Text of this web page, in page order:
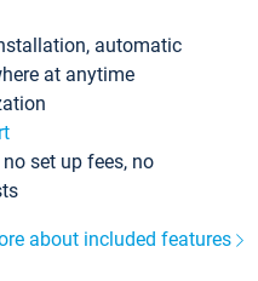
automatic
at anytime
set up fees, no
about included features